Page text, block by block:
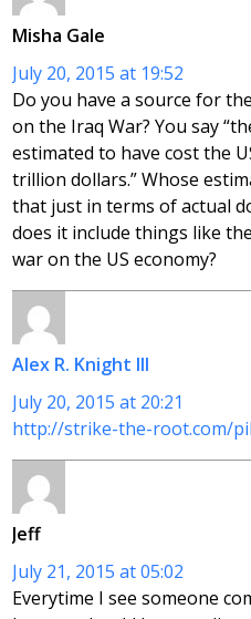
Misha Gale
July 20, 2015 at 19:52
Do you have a source for
on the Iraq War? You say
estimated to have cost the
trillion dollars.” Whose
that just in terms of actual
does it include things like
war on the US economy?
Alex R. Knight III
July 20, 2015 at 20:21
http://strike-the-root.com/
Jeff
July 21, 2015 at 05:02
Everytime I see someone